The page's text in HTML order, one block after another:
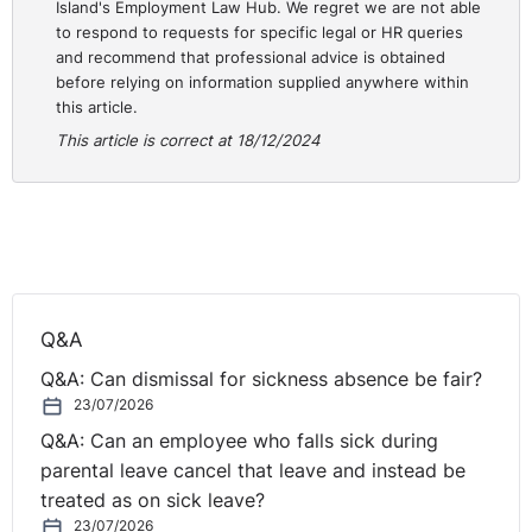
Taking steps to raise awareness of sexual
harassment and the standards you expect by
providing awareness training which covers behaviour
at social events.
Training managers so that they can lead by example
and handle any complaints in a sensitive manner.
Remind employees about their use of social media,
taking photographs etc. at the event.
Nominating a responsible person to discretely
monitor behaviour – ideally a senior manager.
Try to identify and address potential aggravating
factors which could increase the likelihood of sexual
harassment taking place, such as managing alcohol
intake by using drinks tokens, arranging transport
Island's Employment Law Hub. We regret we are not able
to respond to requests for specific legal or HR queries
and recommend that professional advice is obtained
before relying on information supplied anywhere within
this article.
This article is correct at 18/12/2024
Q&A
Q&A: Can dismissal for sickness absence be fair?
23/07/2026
Q&A: Can an employee who falls sick during
parental leave cancel that leave and instead be
treated as on sick leave?
23/07/2026